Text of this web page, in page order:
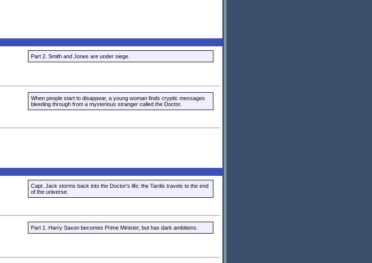
Part 2. Smith and Jones are under siege.
When people start to disappear, a young woman finds cryptic messages
bleeding through from a mysterious stranger called the Doctor.
Capt. Jack storms back into the Doctor's life; the Tardis travels to the end
of the universe.
Part 1. Harry Saxon becomes Prime Minister, but has dark ambitions.